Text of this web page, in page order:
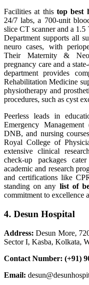
Facilities at this top best
24/7 labs, a 700-unit
slice CT scanner and a
Department supports all
neuro cases, with
Their Maternity &
pregnancy care and a
department provides
Rehabilitation Medicine
physiotherapy and
procedures, such as cyst
Peerless leads in
Emergency
DNB, and nursing
Royal College of
extensive clinical
check-up packages
academic and research
and certifications like
standing on any list of
commitment to excellence
4. Desun Hospital
Address: Desun More,
Sector I, Kasba, Kolkata,
Contact Number: (+91)
Email: